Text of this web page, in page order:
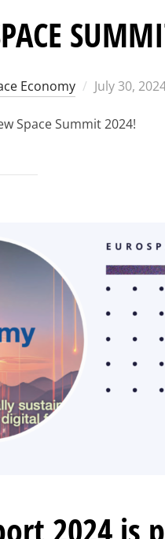
Economy
Posted
July 30,
Space Summit 2024!
2024 is